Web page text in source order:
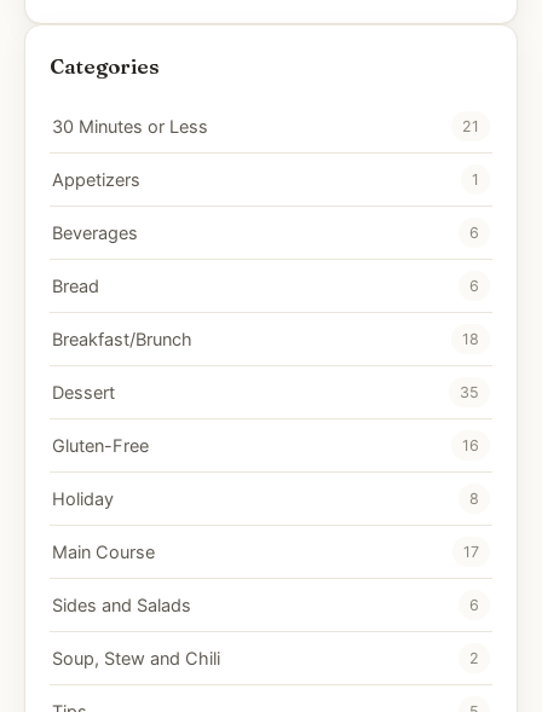
Categories
30 Minutes or Less 21
Appetizers 1
Beverages 6
Bread 6
Breakfast/Brunch 18
Dessert 35
Gluten-Free 16
Holiday 8
Main Course 17
Sides and Salads 6
Soup, Stew and Chili 2